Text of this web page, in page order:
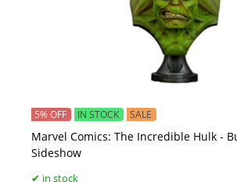
Marvel Comics: The Incredible Hulk -
Sideshow
5% OFF IN STOCK SALE
in stock